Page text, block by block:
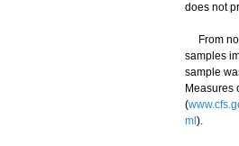
does not
From
samples
sample
Measures
(
ml ).